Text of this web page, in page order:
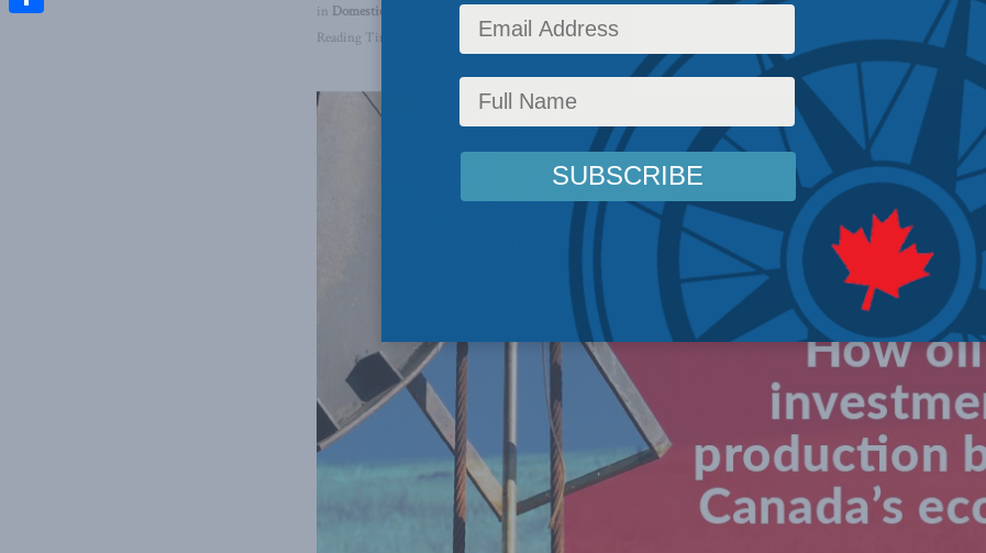
in Domestic Policy Energy Papers Releases
Reading Time: 3 mins read